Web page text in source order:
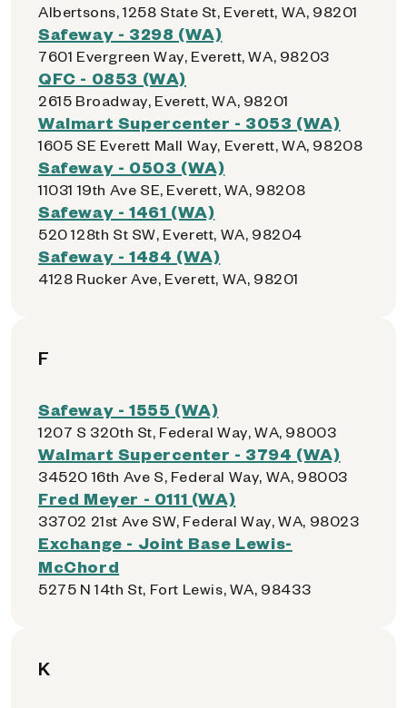
Albertsons, 1258 State St, Everett, WA, 98201
Safeway - 3298 (WA)
7601 Evergreen Way, Everett, WA, 98203
QFC - 0853 (WA)
2615 Broadway, Everett, WA, 98201
Walmart Supercenter - 3053 (WA)
1605 SE Everett Mall Way, Everett, WA, 98208
Safeway - 0503 (WA)
11031 19th Ave SE, Everett, WA, 98208
Safeway - 1461 (WA)
520 128th St SW, Everett, WA, 98204
Safeway - 1484 (WA)
4128 Rucker Ave, Everett, WA, 98201
F
Safeway - 1555 (WA)
1207 S 320th St, Federal Way, WA, 98003
Walmart Supercenter - 3794 (WA)
34520 16th Ave S, Federal Way, WA, 98003
Fred Meyer - 0111 (WA)
33702 21st Ave SW, Federal Way, WA, 98023
Exchange - Joint Base Lewis-
McChord
5275 N 14th St, Fort Lewis, WA, 98433
K